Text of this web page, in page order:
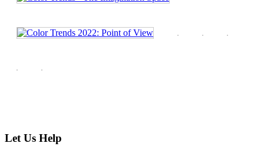
Let Us Help